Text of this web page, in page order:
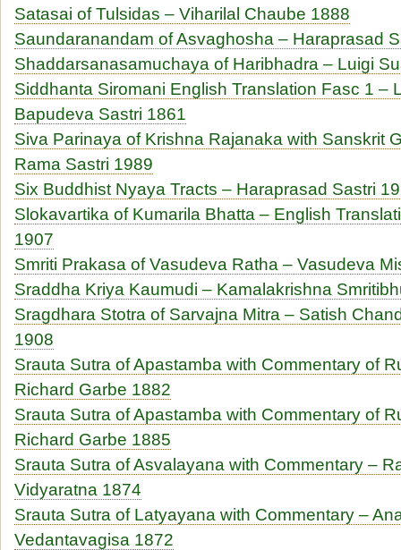
Satasai of Tulsidas – Viharilal Chaube 1888
Saundaranandam of Asvaghosha – Haraprasad
Shaddarsanasamuchaya of Haribhadra – Luigi
Siddhanta Siromani English Translation Fasc 1 –
Bapudeva Sastri 1861
Siva Parinaya of Krishna Rajanaka with Sanskrit
Rama Sastri 1989
Six Buddhist Nyaya Tracts – Haraprasad Sastri
Slokavartika of Kumarila Bhatta – English
1907
Smriti Prakasa of Vasudeva Ratha – Vasudeva
Sraddha Kriya Kaumudi – Kamalakrishna
Sragdhara Stotra of Sarvajna Mitra – Satish
1908
Srauta Sutra of Apastamba with Commentary of
Richard Garbe 1882
Srauta Sutra of Apastamba with Commentary of
Richard Garbe 1885
Srauta Sutra of Asvalayana with Commentary –
Vidyaratna 1874
Srauta Sutra of Latyayana with Commentary –
Vedantavagisa 1872